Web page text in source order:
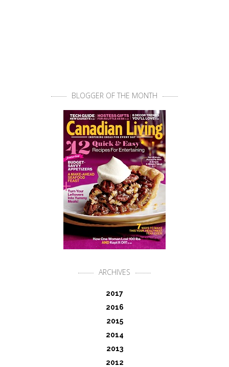
BLOGGER OF THE MONTH
ARCHIVES
2017
2016
2015
2014
2013
2012